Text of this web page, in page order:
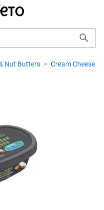
Nut Butters > Cream Cheese